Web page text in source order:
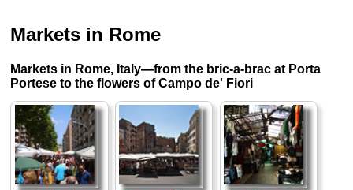
Markets in Rome
Markets in Rome, Italy—from the bric-a-brac at Porta
Portese to the flowers of Campo de' Fiori